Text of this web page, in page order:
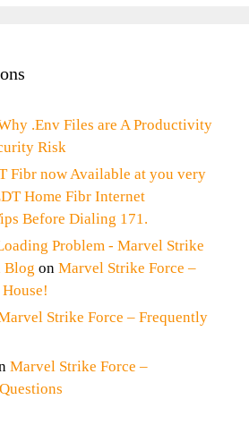
.Env Files are A Productivity
Risk
Fibr now Available at you very
Home Fibr Internet
Before Dialing 171.
Problem - Marvel Strike
Blog on Marvel Strike Force –
Strike Force – Frequently
Marvel Strike Force –